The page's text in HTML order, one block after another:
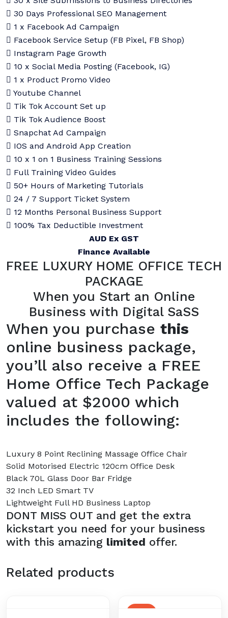
30 Days Professional SEO Management
1 x Facebook Ad Campaign
Facebook Service Setup (FB Pixel, FB Shop)
Instagram Page Growth
10 x Social Media Posting (Facebook, IG)
1 x Product Promo Video
Youtube Channel
Tik Tok Account Set up
Tik Tok Audience Boost
Snapchat Ad Campaign
IOS and Android App Creation
10 x 1 on 1 Business Training Sessions
Full Training Video Guides
50+ Hours of Marketing Tutorials
24 / 7 Support Ticket System
12 Months Personal Business Support
100% Tax Deductible Investment
AUD Ex GST
Finance Available
FREE LUXURY HOME OFFICE TECH
PACKAGE
When you Start an Online
Business with Digital SaSS
When you purchase this
online business package,
you’ll also receive a FREE
Home Office Tech Package
valued at $2000 which
includes the following:
Luxury 8 Point Reclining Massage Office Chair
Solid Motorised Electric 120cm Office Desk
Black 70L Glass Door Bar Fridge
32 Inch LED Smart TV
Lightweight Full HD Business Laptop
DONT MISS OUT and get the extra
kickstart you need for your business
with this amazing limited offer.
Related products